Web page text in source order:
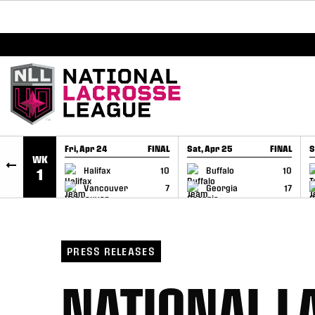
WK
1
Fri, Apr 24 FINAL
Halifax
10
Vancouver
7
GAME RECAP
Sat, Apr 25 FINAL
Buffalo
10
Georgia
17
GAME RECAP
PRESS RELEASES